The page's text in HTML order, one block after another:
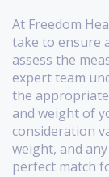
At Freedom
take to ensure
assess the
expert team
the
and weight of
consideration
weight, and
perfect match